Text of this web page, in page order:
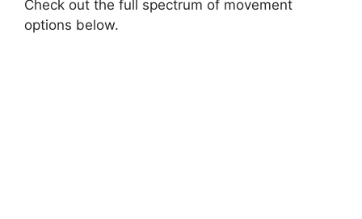
Check out the full spectrum of movement
options below.